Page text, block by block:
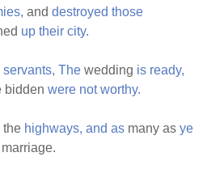
anddestroyed those
up their city.
servants, The wedding is ready,
biddenwere not worthy.
the highways, and as many asye
marriage.